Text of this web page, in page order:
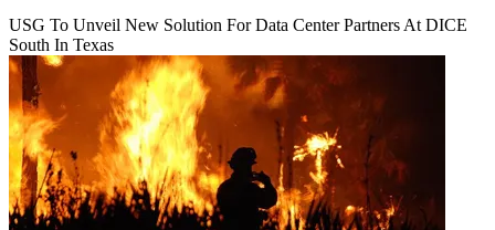
USG To Unveil New Solution For Data Center Partners At DICE
South In Texas